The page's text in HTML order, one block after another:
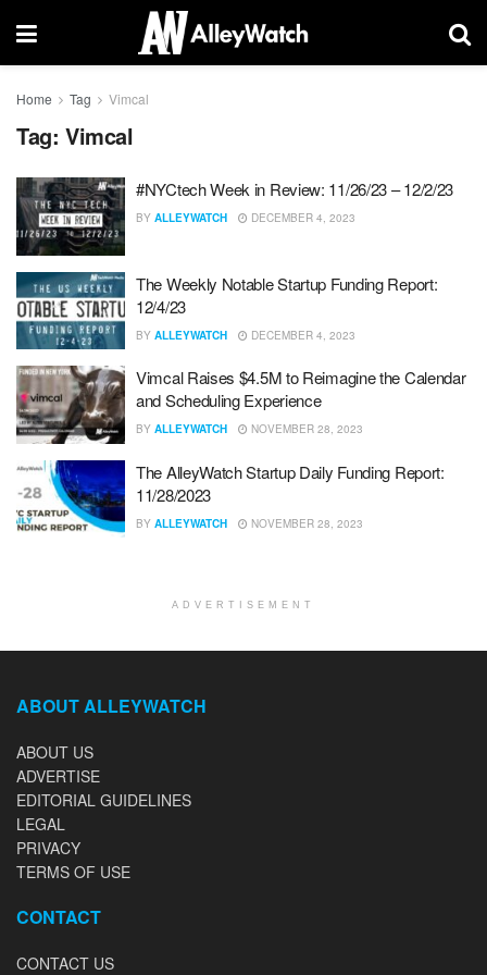
Home Tag Vimcal
Tag: Vimcal
#NYCtech Week in Review: 11/26/23 – 12/2/23
BY ALLEYWATCH DECEMBER 4, 2023
The Weekly Notable Startup Funding Report:
12/4/23
BY ALLEYWATCH DECEMBER 4, 2023
Vimcal Raises $4.5M to Reimagine the Calendar
and Scheduling Experience
BY ALLEYWATCH NOVEMBER 28, 2023
The AlleyWatch Startup Daily Funding Report:
11/28/2023
BY ALLEYWATCH NOVEMBER 28, 2023
ADVERTISEMENT
ABOUT ALLEYWATCH
ABOUT US
ADVERTISE
EDITORIAL GUIDELINES
LEGAL
PRIVACY
TERMS OF USE
CONTACT
CONTACT US